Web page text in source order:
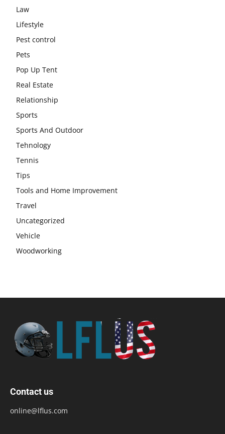
Law
Lifestyle
Pest control
Pets
Pop Up Tent
Real Estate
Relationship
Sports
Sports And Outdoor
Tehnology
Tennis
Tips
Tools and Home Improvement
Travel
Uncategorized
Vehicle
Woodworking
Contact us
online@lflus.com